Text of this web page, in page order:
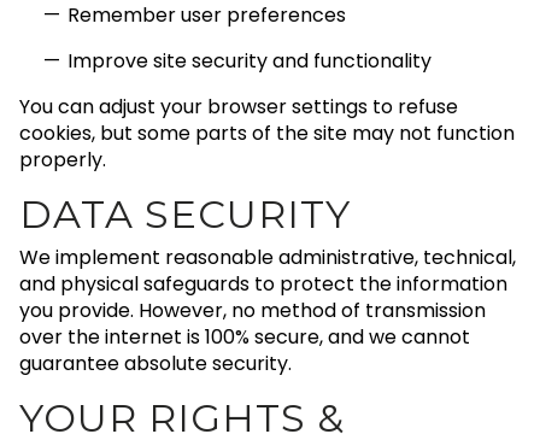
Remember user preferences
Improve site security and functionality
You can adjust your browser settings to refuse
cookies, but some parts of the site may not function
properly.
DATA SECURITY
We implement reasonable administrative, technical,
and physical safeguards to protect the information
you provide. However, no method of transmission
over the internet is 100% secure, and we cannot
guarantee absolute security.
YOUR RIGHTS &